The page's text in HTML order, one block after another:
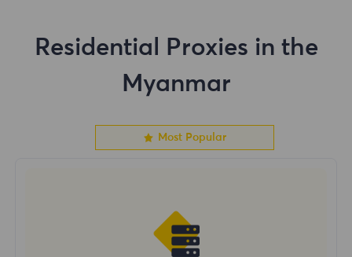
Residential Proxies in the
Myanmar
Most Popular